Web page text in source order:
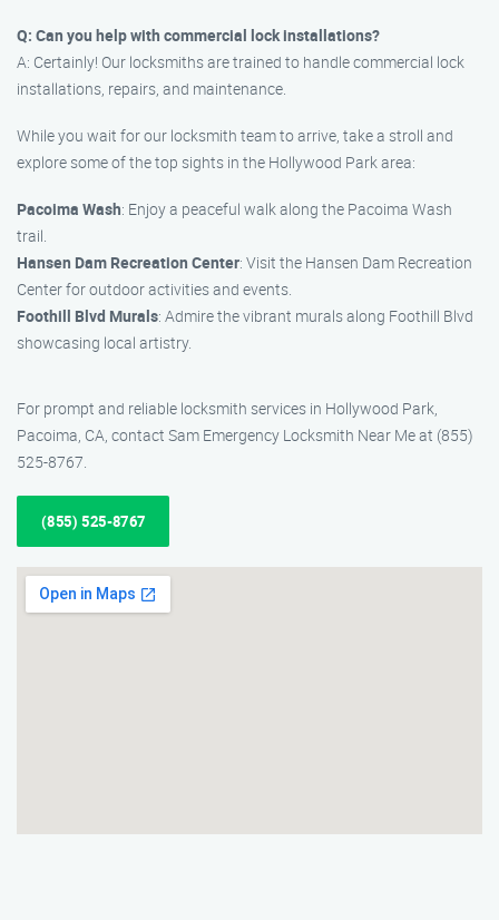
Q: Can you help with commercial lock installations?
A: Certainly! Our locksmiths are trained to handle commercial lock
installations, repairs, and maintenance.
While you wait for our locksmith team to arrive, take a stroll and
explore some of the top sights in the Hollywood Park area:
Pacoima Wash: Enjoy a peaceful walk along the Pacoima Wash
trail.
Hansen Dam Recreation Center: Visit the Hansen Dam Recreation
Center for outdoor activities and events.
Foothill Blvd Murals: Admire the vibrant murals along Foothill Blvd
showcasing local artistry.
For prompt and reliable locksmith services in Hollywood Park,
Pacoima, CA, contact Sam Emergency Locksmith Near Me at (855)
525-8767.
(855) 525-8767